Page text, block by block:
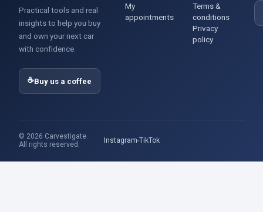
Practical tools and real
insights to help you buy
and own your next car
with confidence.
☕Buy us a coffee
My
appointments
Terms &
conditions
Privacy
policy
© 2026 Carvestigate.
All rights reserved.
Instagram TikTok